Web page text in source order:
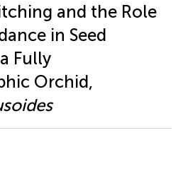
and the Role
in Seed
Fully
Orchid,